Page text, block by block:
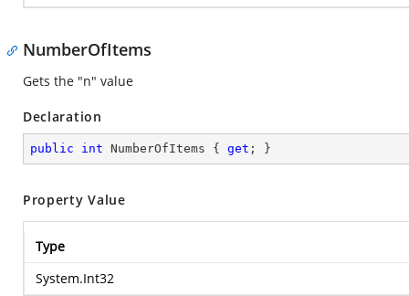
NumberOfItems
Gets the "n" value
Declaration
public int NumberOfItems { get ; }
Property Value
Type
System.Int32